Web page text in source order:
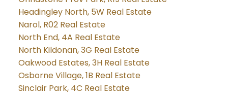
Headingley North, 5W Real Estate
Narol, R02 Real Estate
North End, 4A Real Estate
North Kildonan, 3G Real Estate
Oakwood Estates, 3H Real Estate
Osborne Village, 1B Real Estate
Sinclair Park, 4C Real Estate